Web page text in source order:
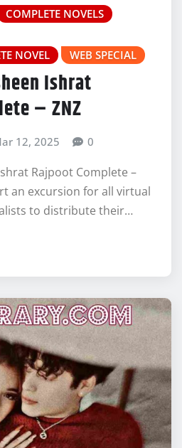
COMPLETE NOVELS
NOVEL
WEB SPECIAL
Ishrat
– ZNZ
12, 2025 0
Rajpoot Complete –
an excursion for all virtual
to distribute their…